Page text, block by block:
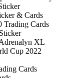
& Cards
Trading Cards
XL
Cup 2022
Cards